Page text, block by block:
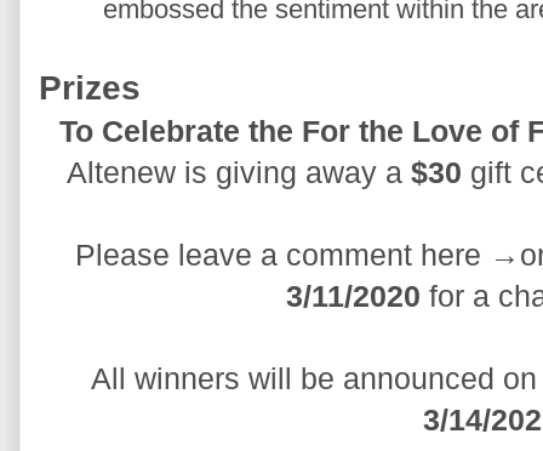
embossed the sentiment within the
Prizes
Altenew is giving away a $30 gift
Please leave a comment here
3/11/2020 for a
3/14/